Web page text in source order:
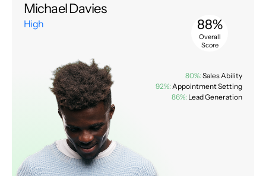
Michael Davies
High 88%
Overall
Score
80%: Sales Ability
92%: Appointment Setting
86%: Lead Generation